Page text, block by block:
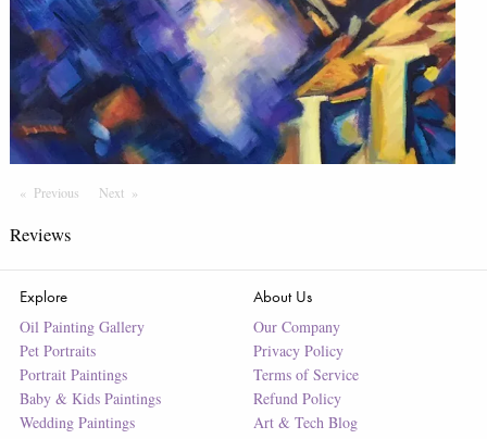
Previous PageNext Page
Reviews
Explore
Oil Painting Gallery
Pet Portraits
Portrait Paintings
Baby & Kids Paintings
Wedding Paintings
About Us
Our Company
Privacy Policy
Terms of Service
Refund Policy
Art & Tech Blog